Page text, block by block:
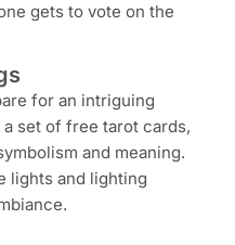
gets to vote on the
for an intriguing
set of free tarot cards,
and meaning.
lights and lighting